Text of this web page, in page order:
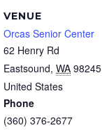
VENUE
Orcas Senior Center
62 Henry Rd
Eastsound, WA 98245
United States
Phone
(360) 376-2677